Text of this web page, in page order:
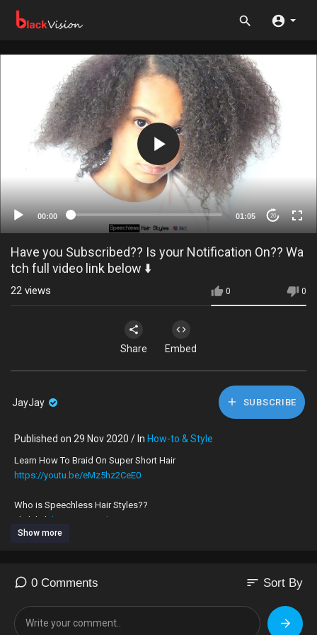
00:00 01:05 20
Have you Subscribed?? Is your Notification On?? Wa
tch full video link below ⬇️
0 0
22 views
Share Embed
JayJay SUBSCRIBE
Published on 29 Nov 2020 / In How-to & Style
Learn How To Braid On Super Short Hair
https://youtu.be/eMz5hz2CeE0
Who is Speechless Hair Styles??
click link https://youtu.be/0g39nS7Zq2I
My speciality is braiding on very short hair.
What’sApp,‪+44 7424 580861‬
For Appointments ONLY
Show more
0 Comments sort Sort By